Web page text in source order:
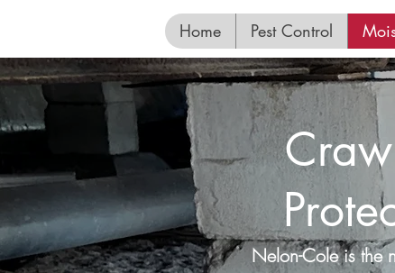
Home Pest Control
Nelon-Cole is the